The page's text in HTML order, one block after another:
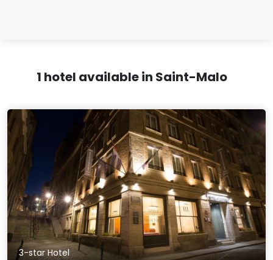
1 hotel available in Saint-Malo
3-star Hotel